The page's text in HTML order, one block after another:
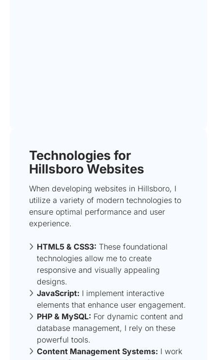
Technologies for
Hillsboro Websites
When developing websites in Hillsboro, I
utilize a variety of modern technologies to
ensure optimal performance and user
experience.
HTML5 & CSS3: These foundational
technologies allow me to create
responsive and visually appealing
designs.
JavaScript: I implement interactive
elements that enhance user engagement.
PHP & MySQL: For dynamic content and
database management, I rely on these
powerful tools.
Content Management Systems: I work